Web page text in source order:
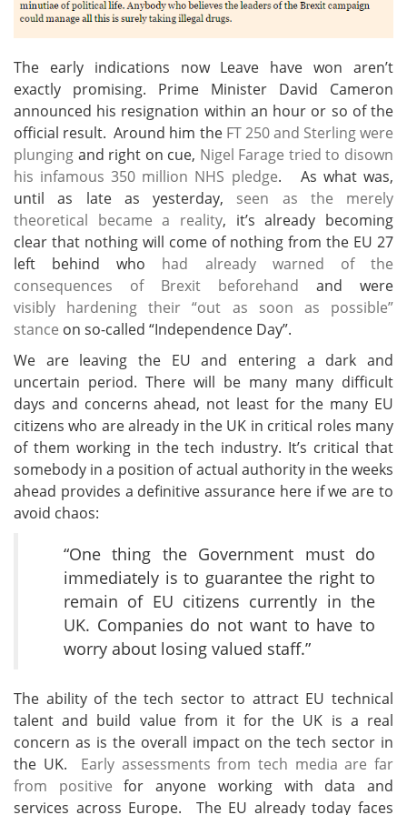
The early indications now Leave have won aren’t
exactly promising. Prime Minister David Cameron
announced his resignation within an hour or so of the
official result. Around him the FT 250 and Sterling were
plunging and right on cue, Nigel Farage tried to disown
his infamous 350 million NHS pledge. As what was,
until as late as yesterday, seen as the merely
theoretical became a reality, it’s already becoming
clear that nothing will come of nothing from the EU 27
left behind who had already warned of the
consequences of Brexit beforehand and were
visibly hardening their “out as soon as possible”
stance on so-called “Independence Day”.
We are leaving the EU and entering a dark and
uncertain period. There will be many many difficult
days and concerns ahead, not least for the many EU
citizens who are already in the UK in critical roles many
of them working in the tech industry. It’s critical that
somebody in a position of actual authority in the weeks
ahead provides a definitive assurance here if we are to
avoid chaos:
“One thing the Government must do
immediately is to guarantee the right to
remain of EU citizens currently in the
UK. Companies do not want to have to
worry about losing valued staff.”
The ability of the tech sector to attract EU technical
talent and build value from it for the UK is a real
concern as is the overall impact on the tech sector in
the UK. Early assessments from tech media are far
from positive for anyone working with data and
services across Europe. The EU already today faces